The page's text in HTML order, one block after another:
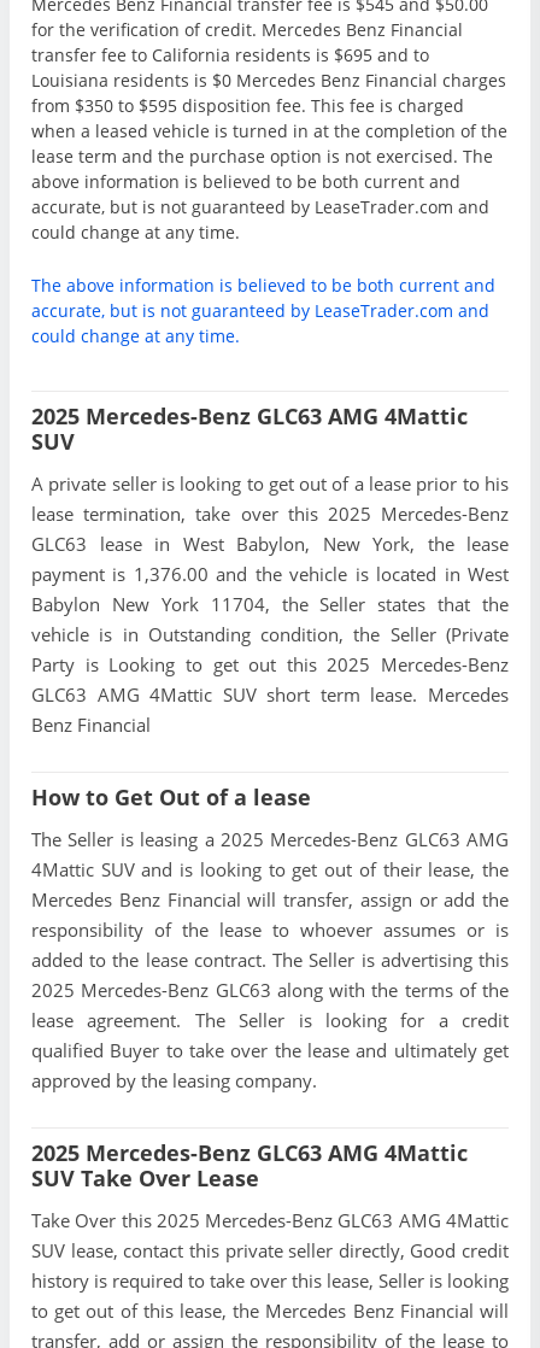
for the verification of credit. Mercedes Benz Financial
transfer fee to California residents is $695 and to
Louisiana residents is $0 Mercedes Benz Financial charges
from $350 to $595 disposition fee. This fee is charged
when a leased vehicle is turned in at the completion of the
lease term and the purchase option is not exercised. The
above information is believed to be both current and
accurate, but is not guaranteed by LeaseTrader.com and
could change at any time.
The above information is believed to be both current and
accurate, but is not guaranteed by LeaseTrader.com and
could change at any time.
2025 Mercedes-Benz GLC63 AMG 4Mattic
SUV
A private seller is looking to get out of a lease prior to his
lease termination, take over this 2025 Mercedes-Benz
GLC63 lease in West Babylon, New York, the lease
payment is 1,376.00 and the vehicle is located in West
Babylon New York 11704, the Seller states that the
vehicle is in Outstanding condition, the Seller (Private
Party is Looking to get out this 2025 Mercedes-Benz
GLC63 AMG 4Mattic SUV short term lease. Mercedes
Benz Financial
How to Get Out of a lease
The Seller is leasing a 2025 Mercedes-Benz GLC63 AMG
4Mattic SUV and is looking to get out of their lease, the
Mercedes Benz Financial will transfer, assign or add the
responsibility of the lease to whoever assumes or is
added to the lease contract. The Seller is advertising this
2025 Mercedes-Benz GLC63 along with the terms of the
lease agreement. The Seller is looking for a credit
qualified Buyer to take over the lease and ultimately get
approved by the leasing company.
2025 Mercedes-Benz GLC63 AMG 4Mattic
SUV Take Over Lease
Take Over this 2025 Mercedes-Benz GLC63 AMG 4Mattic
SUV lease, contact this private seller directly, Good credit
history is required to take over this lease, Seller is looking
to get out of this lease, the Mercedes Benz Financial will
transfer, add or assign the responsibility of the lease to